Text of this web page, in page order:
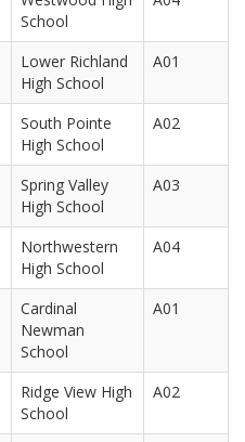
School
Lower Richland
High School
A01
South Pointe
High School
A02
Spring Valley
High School
A03
Northwestern
High School
A04
Cardinal
Newman
School
A01
Ridge View High
School
A02